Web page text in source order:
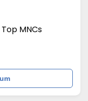
MNCs